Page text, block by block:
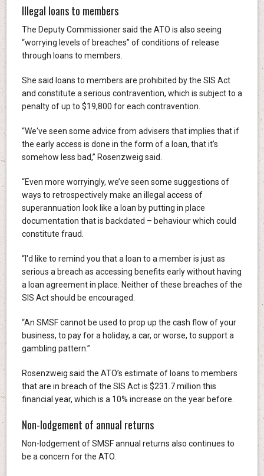
Illegal loans to members
The Deputy Commissioner said the ATO is also seeing
“worrying levels of breaches” of conditions of release
through loans to members.
She said loans to members are prohibited by the SIS Act
and constitute a serious contravention, which is subject to a
penalty of up to $19,800 for each contravention.
“We've seen some advice from advisers that implies that if
the early access is done in the form of a loan, that it’s
somehow less bad,” Rosenzweig said.
“Even more worryingly, we’ve seen some suggestions of
ways to retrospectively make an illegal access of
superannuation look like a loan by putting in place
documentation that is backdated – behaviour which could
constitute fraud.
“I'd like to remind you that a loan to a member is just as
serious a breach as accessing benefits early without having
a loan agreement in place. Neither of these breaches of the
SIS Act should be encouraged.
“An SMSF cannot be used to prop up the cash flow of your
business, to pay for a holiday, a car, or worse, to support a
gambling pattern.”
Rosenzweig said the ATO’s estimate of loans to members
that are in breach of the SIS Act is $231.7 million this
financial year, which is a 10% increase on the year before.
Non-lodgement of annual returns
Non-lodgement of SMSF annual returns also continues to
be a concern for the ATO.